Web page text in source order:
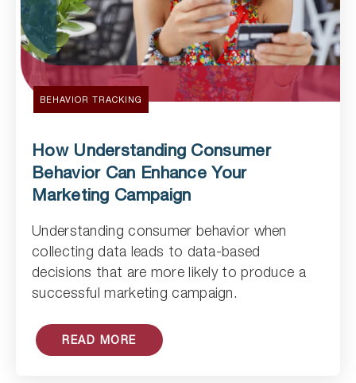
Read Article
BEHAVIOR TRACKING
How Understanding Consumer
Behavior Can Enhance Your
Marketing Campaign
Understanding consumer behavior when
collecting data leads to data-based
decisions that are more likely to produce a
successful marketing campaign.
READ MORE